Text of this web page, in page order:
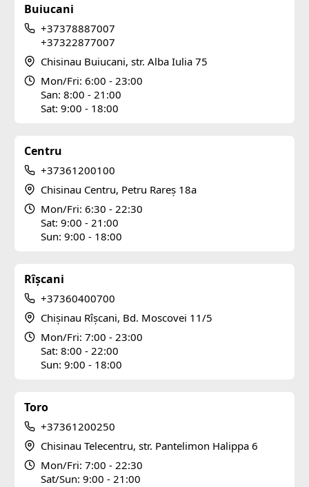
Buiucani
+37378887007
+37322877007
Chisinau Buiucani, str. Alba Iulia 75
Mon/Fri: 6:00 - 23:00
San: 8:00 - 21:00
Sat: 9:00 - 18:00
Centru
+37361200100
Chisinau Centru, Petru Rareș 18a
Mon/Fri: 6:30 - 22:30
Sat: 9:00 - 21:00
Sun: 9:00 - 18:00
Rîșcani
+37360400700
Chișinau Rîșcani, Bd. Moscovei 11/5
Mon/Fri: 7:00 - 23:00
Sat: 8:00 - 22:00
Sun: 9:00 - 18:00
Toro
+37361200250
Chisinau Telecentru, str. Pantelimon Halippa 6
Mon/Fri: 7:00 - 22:30
Sat/Sun: 9:00 - 21:00